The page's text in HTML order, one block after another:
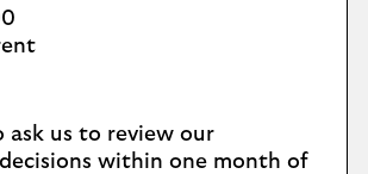
ask us to review our
within one month of